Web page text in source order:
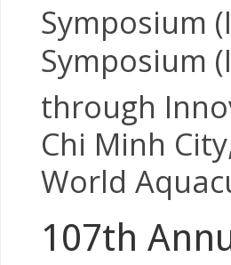
Symposium
Symposium
through
Chi Minh
World
107th